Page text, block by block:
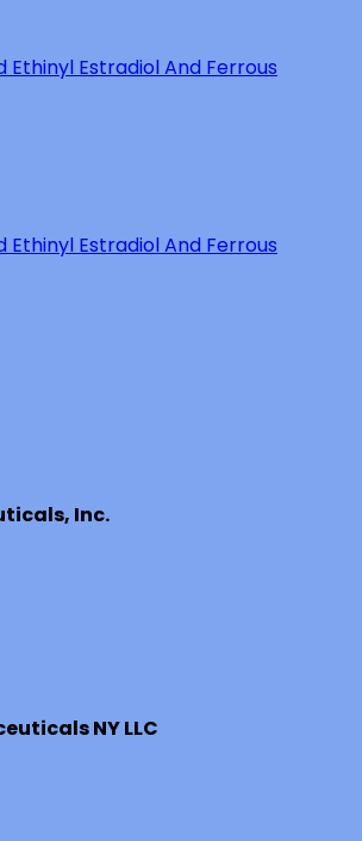
Ethinyl Estradiol And Ferrous
Ethinyl Estradiol And Ferrous
Inc.
NY LLC